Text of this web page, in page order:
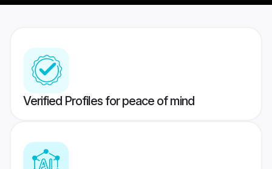
Verified Profiles for peace of mind